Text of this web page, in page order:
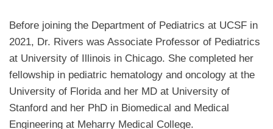
Before joining the Department of Pediatrics at UCSF in
2021, Dr. Rivers was Associate Professor of Pediatrics
at University of Illinois in Chicago. She completed her
fellowship in pediatric hematology and oncology at the
University of Florida and her MD at University of
Stanford and her PhD in Biomedical and Medical
Engineering at Meharry Medical College.